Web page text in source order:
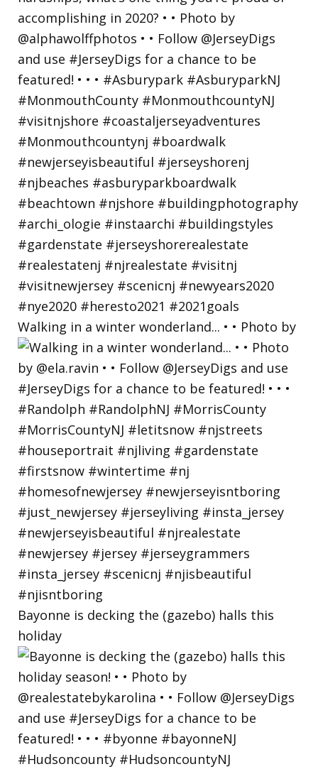
Walking in a winter wonderland... • • Photo by
Bayonne is decking the (gazebo) halls this
holiday